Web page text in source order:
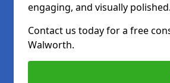
engaging, and visually polished.
Contact us today for a free
Walworth.